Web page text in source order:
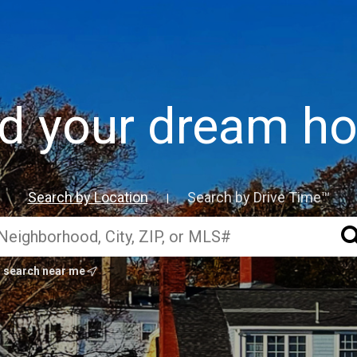
your dream
Search by Location | Search by Drive Time™
search near me